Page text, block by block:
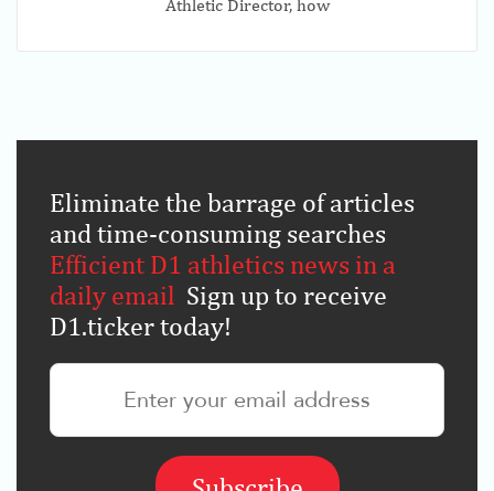
Athletic Director, how
Eliminate the barrage of articles
and time-consuming searches
Efficient D1 athletics news in a
daily email Sign up to receive
D1.ticker today!